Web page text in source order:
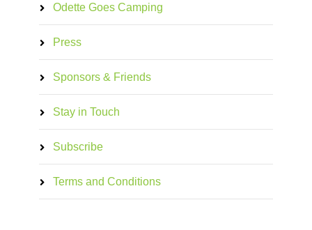
Odette Goes Camping
Press
Sponsors & Friends
Stay in Touch
Subscribe
Terms and Conditions